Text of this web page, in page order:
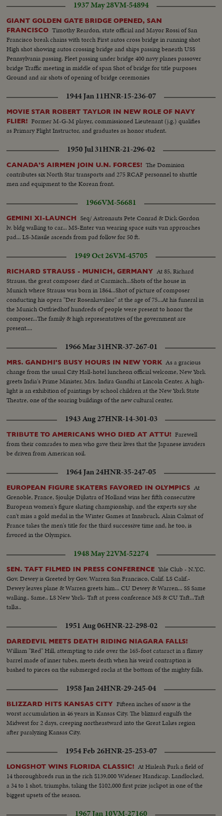
1937 May 28VM-54894
GIANT GOLDEN GATE BRIDGE OPENED, SAN
FRANCISCO Timothy Reardon, state official and Mayor Rossi of San
Francisco break chains with torch First autos cross bridge in running shot
High shot showing autos crossing bridge and ships passing beneath USS
Pennsylvania passing. Fleet passing under bridge 400 navy planes passover
bridge Traffic meeting in middle of span Shot of bridge for title purposes
Ground and air shots of opening of bridge ceremonies
1944 Jan 11HNR-15-236-07
MOVIE STAR ROBERT TAYLOR IN NEW ROLE OF NAVY
FLIER! Former M-G-M player, commissioned Lieutenant (j.g.) qualifies
as Primary Flight Instructor, and graduates as honor student.
1950 Jul 31HNR-21-296-02
CANADA'S AIRMEN JOIN U.N. FORCES! The Dominion
contributes six North Star transports and 275 RCAF personnel to shuttle
men and equipment to the Korean front.
1966VM-56681
GEMINI XI-LAUNCH Seq/ Astronauts Pete Conrad & Dick Gordon
lv. bldg walking to car... MS-Enter van wearing space suits van approaches
pad... LS-Missile ascends from pad follow for 50 ft.
1949 Oct 26VM-45705
RICHARD STRAUSS - MUNICH, GERMANY At 85, Richard
Strauss, the great composer died at Carmisch...Shots of the house in
Munich where Strauss was born in 1864...Shot of picture of composer
conducting his opera "Der Rosenkavalior" at the age of 75...At his funeral in
the Munich Ostfriedhof hundreds of people were present to honor the
composer...The family & high representatives of the government are
present....
1966 Mar 31HNR-37-267-01
MRS. GANDHI'S BUSY HOURS IN NEW YORK As a gracious
change from the usual City Hall-hotel luncheon official welcome, New York
greets India's Prime Minister, Mrs. Indira Gandhi at Lincoln Center. A high-
light is an exhibition of paintings by school children at the New York State
Theatre, one of the soaring buildings of the new cultural center.
1943 Aug 27HNR-14-301-03
TRIBUTE TO AMERICANS WHO DIED AT ATTU! Farewell
from their comrades to men who gave their lives that the Japanese invaders
be driven from American soil.
1964 Jan 24HNR-35-247-05
EUROPEAN FIGURE SKATERS FAVORED IN OLYMPICS At
Grenoble, France, Sjoukje Dijkstra of Holland wins her fifth consecutive
European women's figure skating championship, and the experts say she
can't miss a gold medal in the Winter Games at Innsbruck. Alain Calmat of
France takes the men's title for the third successive time and, he too, is
favored in the Olympics.
1948 May 22VM-52274
SEN. TAFT FILMED IN PRESS CONFERENCE Yale Club - N.Y.C.
Gov. Dewey is Greeted by Gov. Warren San Francisco, Calif. LS Calif.-
Dewey leaves plane & Warren greets him... CU Dewey & Warren... SS Same
walking.. Same.. LS New York- Taft at press conference MS & CU Taft...Taft
talks..
1951 Aug 06HNR-22-298-02
DAREDEVIL MEETS DEATH RIDING NIAGARA FALLS!
William "Red" Hill, attempting to ride over the 165-foot cataract in a flimsy
barrel made of inner tubes, meets death when his weird contraption is
bashed to pieces on the submerged rocks at the bottom of the mighty falls.
1958 Jan 24HNR-29-245-04
BLIZZARD HITS KANSAS CITY Fifteen inches of snow is the
worst accumulation in 46 years in Kansas City. The blizzard engulfs the
Midwest for 2 days, creeping northeastward into the Great Lakes region
after paralyzing Kansas City.
1954 Feb 26HNR-25-253-07
LONGSHOT WINS FLORIDA CLASSIC! At Hialeah Park a field of
14 thoroughbreds run in the rich $139,000 Widener Handicap. Landlocked,
a 34 to 1 shot, triumphs, taking the $102,000 first prize jackpot in one of the
biggest upsets of the season.
1967 Jan 10VM-27160